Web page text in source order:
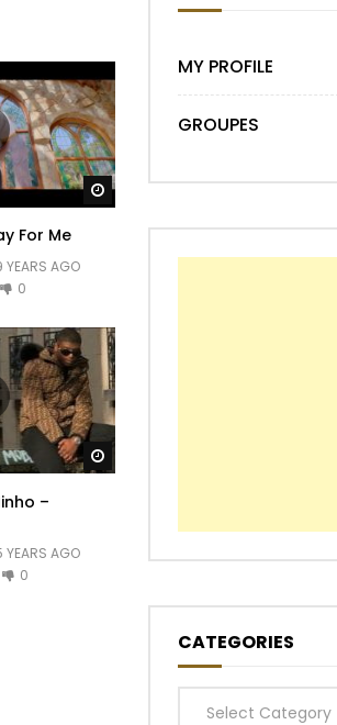
Watch Later
For Me
YEARS AGO
0
–
YEARS AGO
0
MY PROFILE
GROUPES
CATEGORIES
Categories